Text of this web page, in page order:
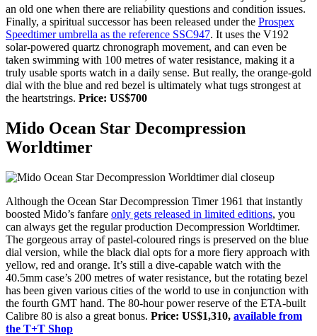
an old one when there are reliability questions and condition issues.
Finally, a spiritual successor has been released under the Prospex
Speedtimer umbrella as the reference SSC947. It uses the V192
solar-powered quartz chronograph movement, and can even be
taken swimming with 100 metres of water resistance, making it a
truly usable sports watch in a daily sense. But really, the orange-gold
dial with the blue and red bezel is ultimately what tugs strongest at
the heartstrings. Price: US$700
Mido Ocean Star Decompression
Worldtimer
Although the Ocean Star Decompression Timer 1961 that instantly
boosted Mido’s fanfare only gets released in limited editions, you
can always get the regular production Decompression Worldtimer.
The gorgeous array of pastel-coloured rings is preserved on the blue
dial version, while the black dial opts for a more fiery approach with
yellow, red and orange. It’s still a dive-capable watch with the
40.5mm case’s 200 metres of water resistance, but the rotating bezel
has been given various cities of the world to use in conjunction with
the fourth GMT hand. The 80-hour power reserve of the ETA-built
Calibre 80 is also a great bonus. Price: US$1,310, available from
the T+T Shop